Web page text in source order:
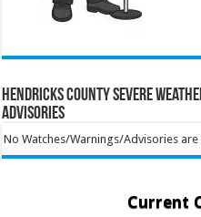
Hendricks County Severe
Advisories
No Watches/Warnings/Advisories
Current